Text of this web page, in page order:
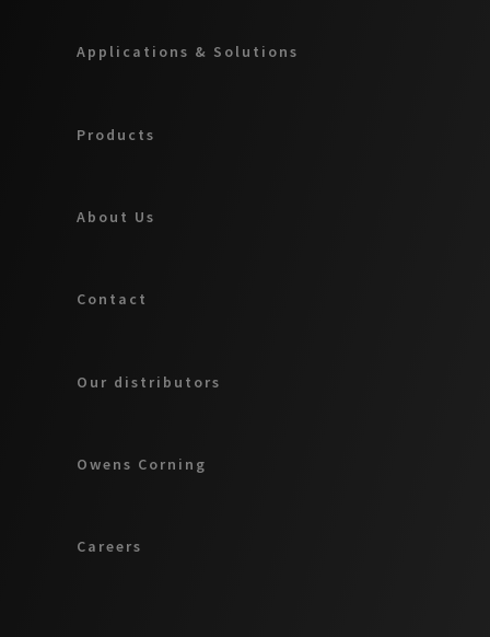
Applications & Solutions
Products
About Us
Contact
Our distributors
Owens Corning
Careers